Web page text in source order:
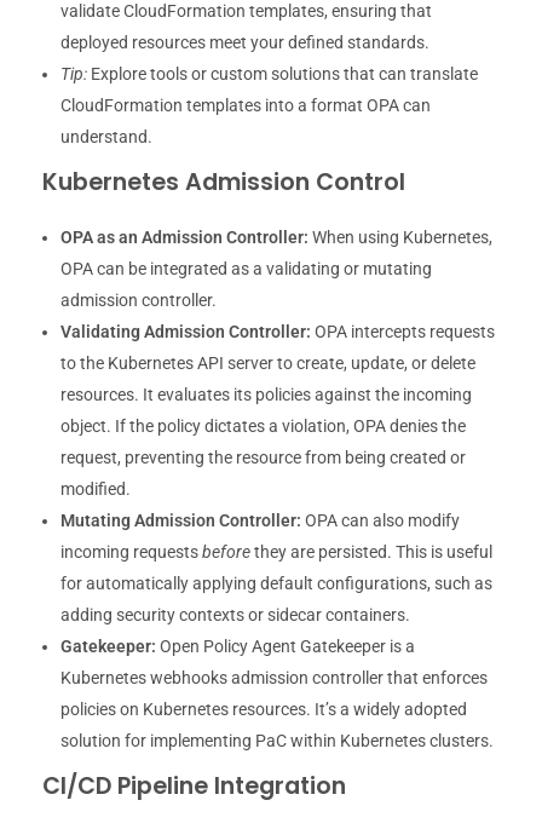
validate CloudFormation templates, ensuring that
deployed resources meet your defined standards.
Tip: Explore tools or custom solutions that can translate
CloudFormation templates into a format OPA can
understand.
Kubernetes Admission Control
OPA as an Admission Controller: When using Kubernetes,
OPA can be integrated as a validating or mutating
admission controller.
Validating Admission Controller: OPA intercepts requests
to the Kubernetes API server to create, update, or delete
resources. It evaluates its policies against the incoming
object. If the policy dictates a violation, OPA denies the
request, preventing the resource from being created or
modified.
Mutating Admission Controller: OPA can also modify
incoming requestsbeforethey are persisted. This is useful
for automatically applying default configurations, such as
adding security contexts or sidecar containers.
Gatekeeper: Open Policy Agent Gatekeeper is a
Kubernetes webhooks admission controller that enforces
policies on Kubernetes resources. It’s a widely adopted
solution for implementing PaC within Kubernetes clusters.
CI/CD Pipeline Integration